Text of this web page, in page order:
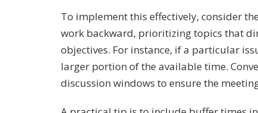
To implement this effectively, consider
work backward, prioritizing topics that
objectives. For instance, if a particular
larger portion of the available time.
discussion windows to ensure the